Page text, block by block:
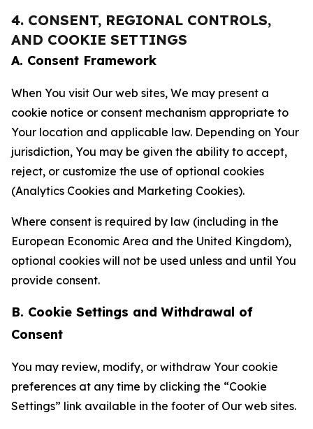
4. CONSENT, REGIONAL CONTROLS,
AND COOKIE SETTINGS
A. Consent Framework
When You visit Our web sites, We may present a
cookie notice or consent mechanism appropriate to
Your location and applicable law. Depending on Your
jurisdiction, You may be given the ability to accept,
reject, or customize the use of optional cookies
(Analytics Cookies and Marketing Cookies).
Where consent is required by law (including in the
European Economic Area and the United Kingdom),
optional cookies will not be used unless and until You
provide consent.
B. Cookie Settings and Withdrawal of
Consent
You may review, modify, or withdraw Your cookie
preferences at any time by clicking the “Cookie
Settings” link available in the footer of Our web sites.